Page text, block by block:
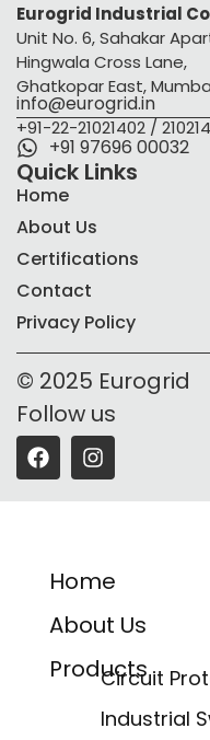
Eurogrid Industrial
Unit No. 6, Sahakar
Hingwala Cross Lane,
Ghatkopar East,
info@eurogrid.in
+91-22-21021402 /
+91 97696 00032
Quick Links
Home
About Us
Certifications
Contact
Privacy Policy
© 2025 Eurogrid
Follow us
Home
About Us
Products
Circuit
Industrial